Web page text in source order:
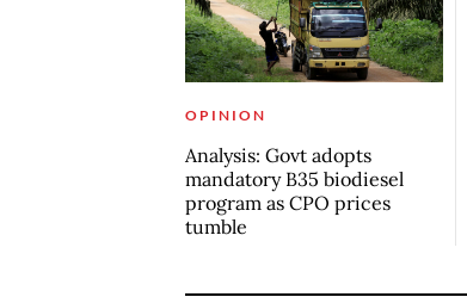
OPINION
Analysis: Govt adopts
mandatory B35 biodiesel
program as CPO prices
tumble